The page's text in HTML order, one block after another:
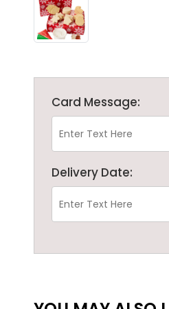
Card Message:
Delivery Date: